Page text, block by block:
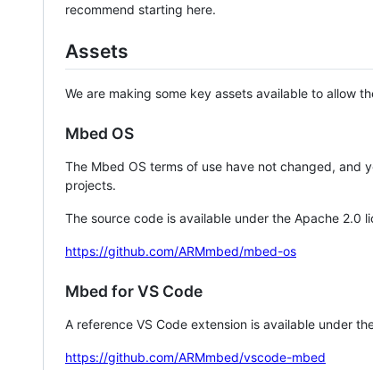
recommend starting here.
Assets
We are making some key assets available to allow
Mbed OS
The Mbed OS terms of use have not changed, and
projects.
The source code is available under the Apache 2.0
https://github.com/ARMmbed/mbed-os
Mbed for VS Code
A reference VS Code extension is available under
https://github.com/ARMmbed/vscode-mbed